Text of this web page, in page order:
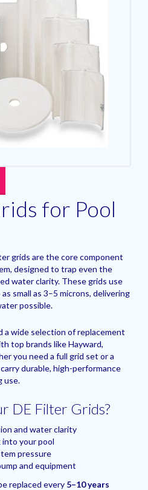
for Pool
grids are the core component
designed to trap even the
water clarity. These grids use
small as 3–5 microns, delivering
possible.
a wide selection of replacement
top brands like Hayward,
you need a full grid set or a
durable, high-performance
use.
DE Filter Grids?
and water clarity
into your pool
pressure
and equipment
replaced every 5–10 years